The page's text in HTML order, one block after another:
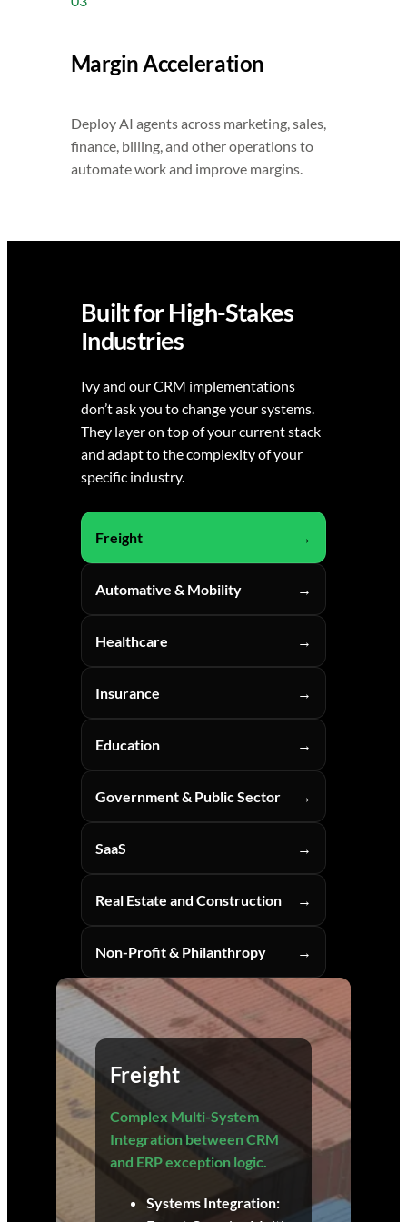
Margin Acceleration
Deploy AI agents across marketing, sales,
finance, billing, and other operations to
automate work and improve margins.
Built for High-Stakes
Industries
Ivy and our CRM implementations
don’t ask you to change your systems.
They layer on top of your current stack
and adapt to the complexity of your
specific industry.
Freight
Automative & Mobility
Healthcare
Insurance
Education
Government & Public Sector
SaaS
Real Estate and Construction
Non-Profit & Philanthropy
Freight
Complex Multi-System
Integration between CRM
and ERP exception logic.
Systems Integration: